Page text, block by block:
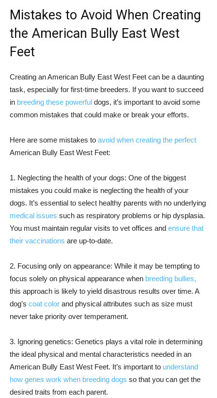
Mistakes to Avoid When Creating
the American Bully East West
Feet
Creating an American Bully East West Feet can be a daunting
task, especially for first-time breeders. If you want to succeed
in breeding these powerful dogs, it’s important to avoid some
common mistakes that could make or break your efforts.
Here are some mistakes to avoid when creating the perfect
American Bully East West Feet:
1. Neglecting the health of your dogs: One of the biggest
mistakes you could make is neglecting the health of your
dogs. It’s essential to select healthy parents with no underlying
medical issues such as respiratory problems or hip dysplasia.
You must maintain regular visits to vet offices and ensure that
their vaccinations are up-to-date.
2. Focusing only on appearance: While it may be tempting to
focus solely on physical appearance when breeding bullies,
this approach is likely to yield disastrous results over time. A
dog’s coat color and physical attributes such as size must
never take priority over temperament.
3. Ignoring genetics: Genetics plays a vital role in determining
the ideal physical and mental characteristics needed in an
American Bully East West Feet. It’s important to understand
how genes work when breeding dogs so that you can get the
desired traits from each parent.